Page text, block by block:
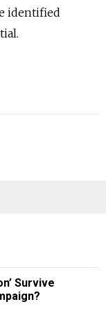
identified
Survive